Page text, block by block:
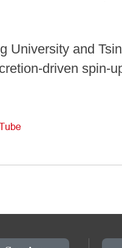
University and
driven spin-